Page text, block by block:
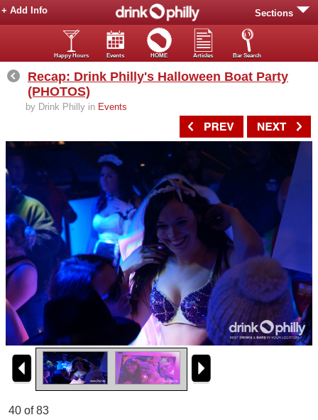
Sections
+ Add Info
Happy Hours Events HOME Articles Bar Search
Recap: Drink Philly's Halloween Boat Party
(PHOTOS)
by Drink Philly in Events
40 of 83